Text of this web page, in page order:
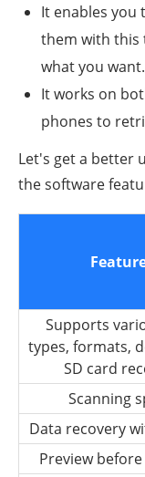
It enables you
them with this
what you want.
It works on
phones to
Let's get a better
the software
Supports
types, formats,
SD card
Scanning
Data recovery
Preview